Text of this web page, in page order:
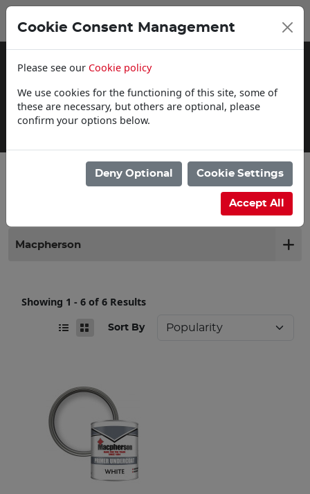
Click & Collect
Macpherson
Showing 1 - 6 of 6 Results
Sort By
Cookie Consent Management
Please see our Cookie policy
We use cookies for the functioning of this site, some of
these are necessary, but others are optional, please
confirm your options below.
Deny Optional Cookie Settings
Accept All